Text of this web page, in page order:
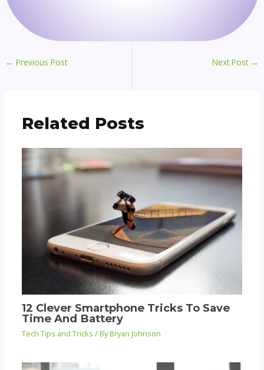
← Previous Post Next Post →
Related Posts
12 Clever Smartphone Tricks To Save
Time And Battery
Tech Tips and Tricks / ByBryan Johnson